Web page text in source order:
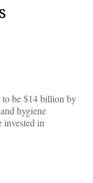
to be $14 billion by
hygiene
invested in